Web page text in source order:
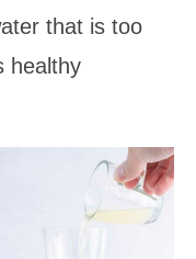
that is too
healthy